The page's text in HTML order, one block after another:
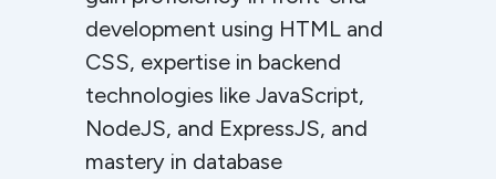
development using HTML and
CSS, expertise in backend
technologies like JavaScript,
NodeJS, and ExpressJS, and
mastery in database